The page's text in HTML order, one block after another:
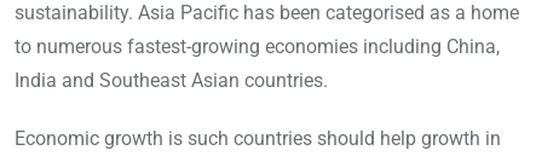
sustainability. Asia Pacific has been categorised as a home
to numerous fastest-growing economies including China,
India and Southeast Asian countries.
Economic growth is such countries should help growth in